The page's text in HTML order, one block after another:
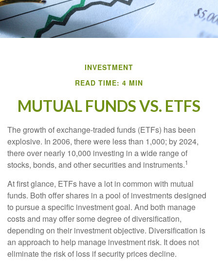
INVESTMENT
READ TIME: 4 MIN
MUTUAL FUNDS VS. ETFS
The growth of exchange-traded funds (ETFs) has been
explosive. In 2006, there were less than 1,000; by 2024,
there over nearly 10,000 investing in a wide range of
stocks, bonds, and other securities and instruments.1
At first glance, ETFs have a lot in common with mutual
funds. Both offer shares in a pool of investments designed
to pursue a specific investment goal. And both manage
costs and may offer some degree of diversification,
depending on their investment objective. Diversification is
an approach to help manage investment risk. It does not
eliminate the risk of loss if security prices decline.